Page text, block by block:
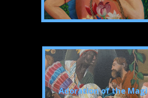
Adoration of the Magi